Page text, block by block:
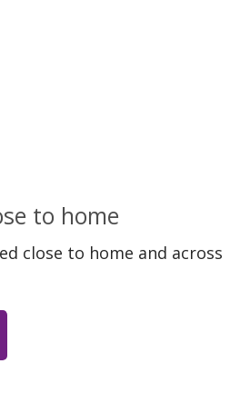
to home
close to home and across